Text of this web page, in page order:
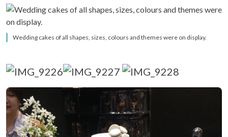
Wedding cakes of all shapes, sizes, colours and themes were on display.